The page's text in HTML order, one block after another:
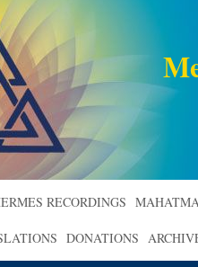
RECORDINGS
DONATIONS